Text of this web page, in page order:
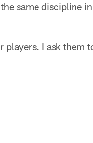
same discipline
I ask them